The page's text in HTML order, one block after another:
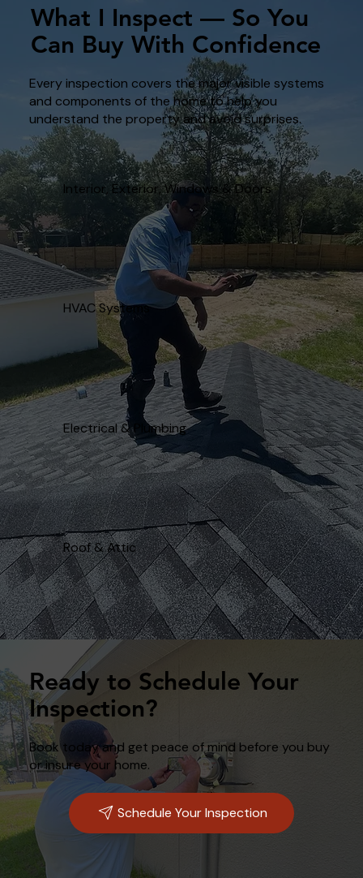
What I Inspect — So You
Can Buy With Confidence
Every inspection covers the major visible systems
and components of the home to help you
understand the property and avoid surprises.
Interior, Exterior, Windows & Doors
HVAC Systems
Electrical & Plumbing
Roof & Attic
Ready to Schedule Your
Inspection?
Book today and get peace of mind before you buy
or insure your home.
Schedule Your Inspection